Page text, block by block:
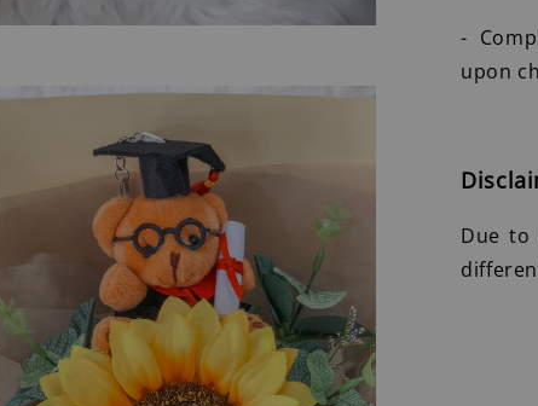
-
upon
Due to